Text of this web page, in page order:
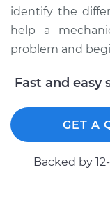
identify the
help a
problem and
Fast and
GET A
Backed by